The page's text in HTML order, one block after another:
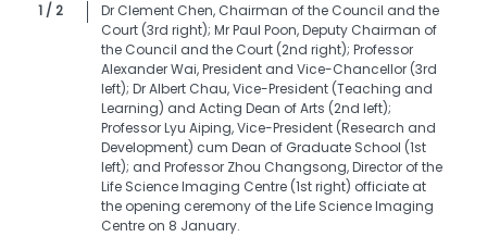
1 / 2
Dr Clement Chen, Chairman of the Council and the
Court (3rd right); Mr Paul Poon, Deputy Chairman of
the Council and the Court (2nd right); Professor
Alexander Wai, President and Vice-Chancellor (3rd
left); Dr Albert Chau, Vice-President (Teaching and
Learning) and Acting Dean of Arts (2nd left);
Professor Lyu Aiping, Vice-President (Research and
Development) cum Dean of Graduate School (1st
left); and Professor Zhou Changsong, Director of the
Life Science Imaging Centre (1st right) officiate at
the opening ceremony of the Life Science Imaging
Centre on 8 January.